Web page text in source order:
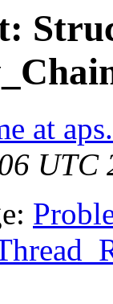
at
UTC